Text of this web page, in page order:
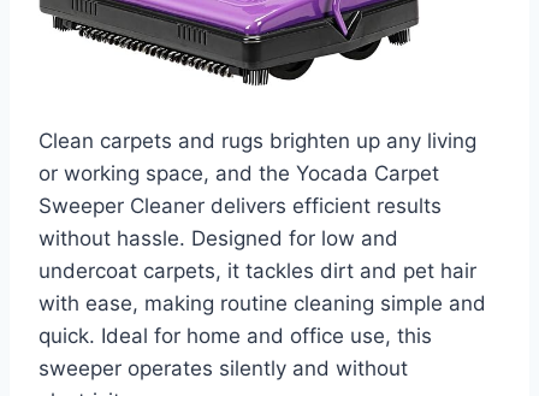
Clean carpets and rugs brighten up any living
or working space, and the Yocada Carpet
Sweeper Cleaner delivers efficient results
without hassle. Designed for low and
undercoat carpets, it tackles dirt and pet hair
with ease, making routine cleaning simple and
quick. Ideal for home and office use, this
sweeper operates silently and without